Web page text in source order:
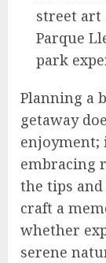
street art
Parque
park
Planning a
getaway
enjoyment;
embracing
the tips
craft a
whether
serene